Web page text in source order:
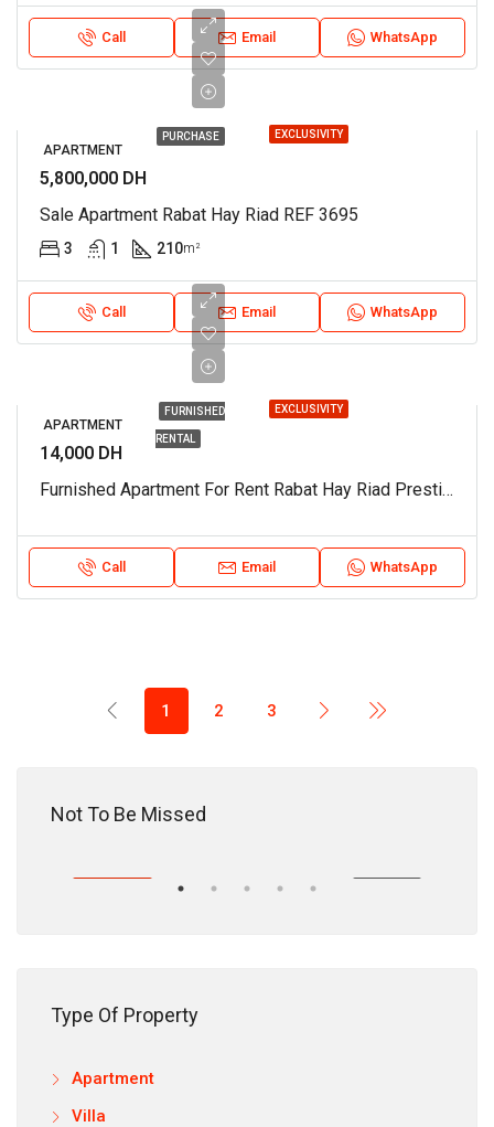
Call Email WhatsApp
EXCLUSIVITY
PURCHASE
APARTMENT
5,800,000 DH
Sale Apartment Rabat Hay Riad REF 3695
3 1 210m²
Call Email WhatsApp
EXCLUSIVITY
FURNISHED
RENTAL
APARTMENT
14,000 DH
Furnished Apartment For Rent Rabat Hay Riad Prestigia REF 3780
Call Email WhatsApp
1 2 3
Not To Be Missed
18,200,000 DH
Type Of Property
Apartment
Villa